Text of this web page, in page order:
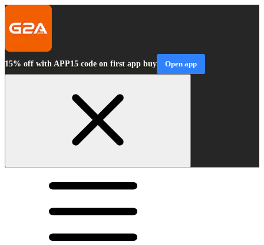
15% off with APP15 code on first app buy Open app